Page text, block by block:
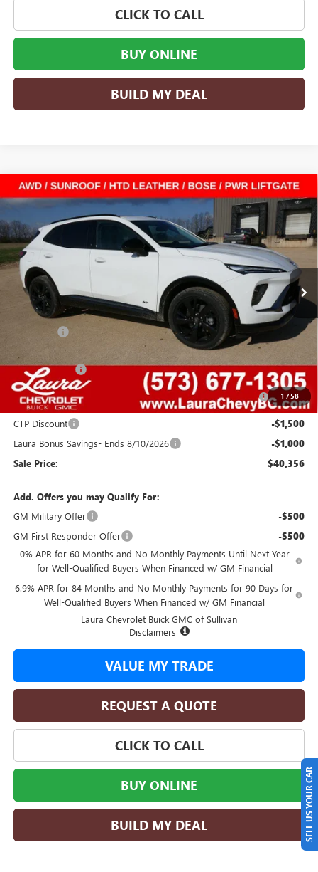
CLICK TO CALL
BUY ONLINE
BUILD MY DEAL
1 /58
NEW2026BUICK ENVISIONSPORT TOURING
Special Offer
VIN:LRBFZPR42TD015318 Stock:G26701 Model:4ZC26
Courtesy Transportation Unit Ext. Int.
$8,604
SAVINGS
$40,356
SALE PRICE
Less
MSRP: $48,340
+$620
Laura Discount -$4,354
Purchase Allowance for Current Eligible Non-GM Owners
and Lessees
-$1,750
CTP Discount -$1,500
Laura Bonus Savings- Ends 8/10/2026 -$1,000
Sale Price: $40,356
Add. Offers you may Qualify For:
GM Military Offer
-$500
GM First Responder Offer -$500
0% APR for 60 Months and No Monthly Payments Until Next Year
for Well-Qualified Buyers When Financed w/ GM Financial
6.9% APR for 84 Months and No Monthly Payments for 90 Days for
Well-Qualified Buyers When Financed w/ GM Financial
Laura Chevrolet Buick GMC of Sullivan
Disclaimers
VALUE MY TRADE
REQUEST A QUOTE
CLICK TO CALL
BUY ONLINE
BUILD MY DEAL
Compare Vehicle
SELL US YOUR CAR